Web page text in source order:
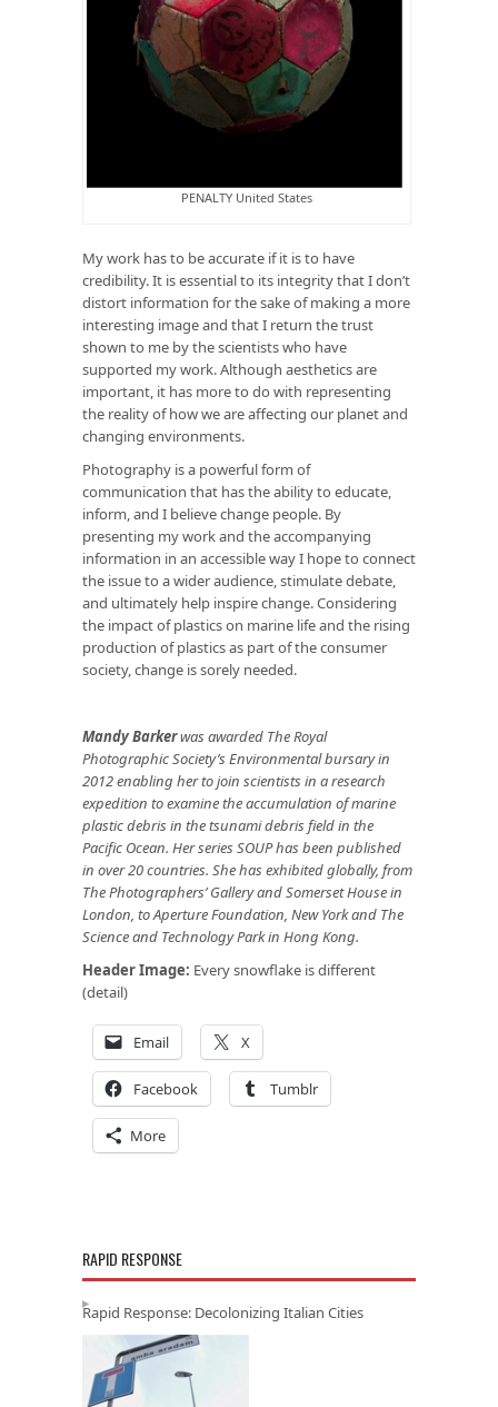
PENALTY United States
My work has to be accurate if it is to have
credibility. It is essential to its integrity that I don’t
distort information for the sake of making a more
interesting image and that I return the trust
shown to me by the scientists who have
supported my work. Although aesthetics are
important, it has more to do with representing
the reality of how we are affecting our planet and
changing environments.
Photography is a powerful form of
communication that has the ability to educate,
inform, and I believe change people. By
presenting my work and the accompanying
information in an accessible way I hope to connect
the issue to a wider audience, stimulate debate,
and ultimately help inspire change. Considering
the impact of plastics on marine life and the rising
production of plastics as part of the consumer
society, change is sorely needed.
Mandy Barkerwas awarded The Royal
Photographic Society’s Environmental bursary in
2012 enabling her to join scientists in a research
expedition to examine the accumulation of marine
plastic debris in the tsunami debris field in the
Pacific Ocean. Her series SOUP has been published
in over 20 countries. She has exhibited globally, from
The Photographers’ Gallery and Somerset House in
London, to Aperture Foundation, New York and The
Science and Technology Park in Hong Kong.
Header Image: Every snowflake is different
(detail)
Email X
Facebook Tumblr
More
RAPID RESPONSE
Rapid Response: Decolonizing Italian Cities